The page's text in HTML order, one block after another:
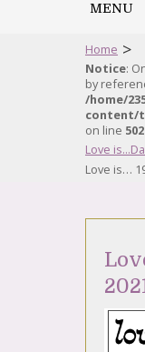
MENU
Home >
Notice:
by
/home/
content/
on line 502
Love
Love is…